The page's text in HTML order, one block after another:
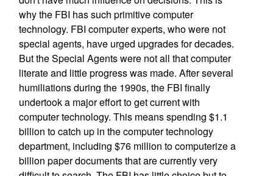
why the FBI has such primitive computer
technology. FBI computer experts, who were not
special agents, have urged upgrades for decades.
But the Special Agents were not all that computer
literate and little progress was made. After several
humiliations during the 1990s, the FBI finally
undertook a major effort to get current with
computer technology. This means spending $1.1
billion to catch up in the computer technology
department, including $76 million to computerize a
billion paper documents that are currently very